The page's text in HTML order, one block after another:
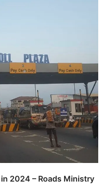
2024 – Roads Ministry